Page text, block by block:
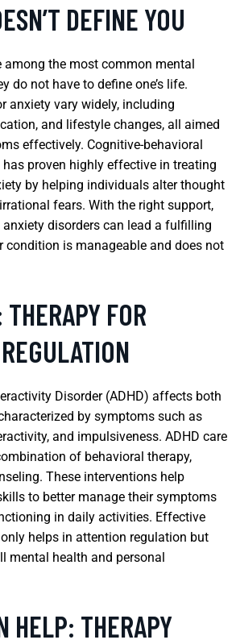
DEFINE YOU
among the most common mental
do not have to define one’s life.
anxiety vary widely, including
and lifestyle changes, all aimed
effectively. Cognitive-behavioral
has proven highly effective in treating
by helping individuals alter thought
fears. With the right support,
disorders can lead a fulfilling
condition is manageable and does not
FOR
Disorder (ADHD) affects both
by symptoms such as
and impulsiveness. ADHD care
of behavioral therapy,
These interventions help
to better manage their symptoms
in daily activities. Effective
helps in attention regulation but
mental health and personal
HELP: THERAPY